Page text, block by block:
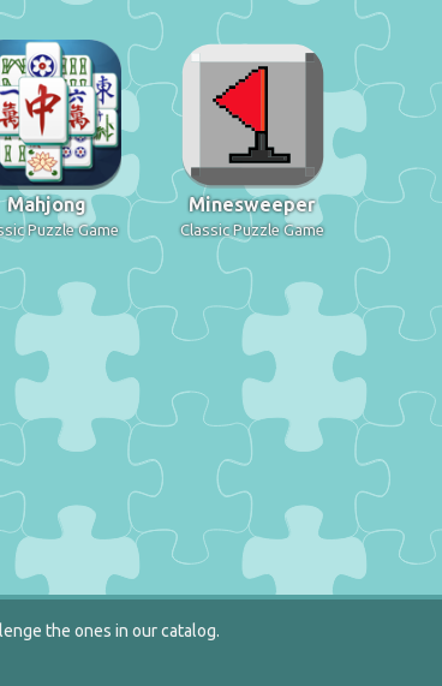
Mahjong
Puzzle Game
Minesweeper
Classic Puzzle Game
the ones in our catalog.